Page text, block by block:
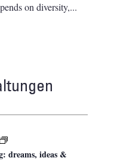
on diversity,
dreams, ideas &